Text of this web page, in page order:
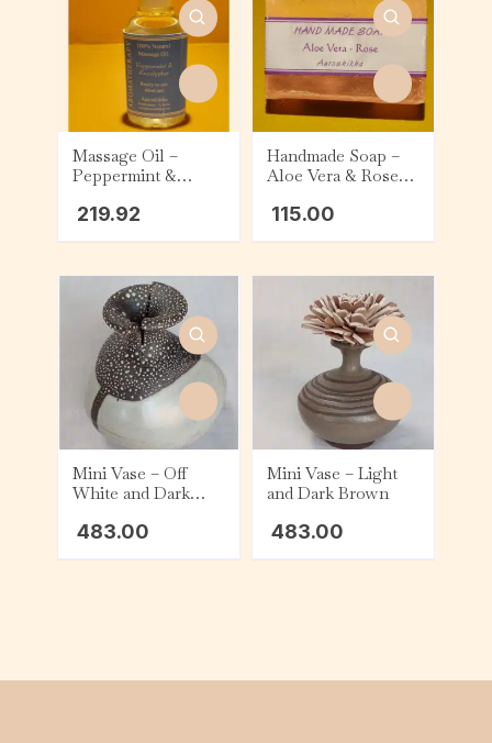
Massage Oil –
Peppermint &
219.92
Handmade Soap –
Aloe Vera & Rose
115.00
Mini Vase – Off
White and Dark
483.00
Mini Vase – Light
and Dark Brown
483.00